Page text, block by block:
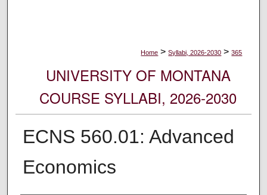
Home > Syllabi, 2026-2030 > 365
UNIVERSITY OF MONTANA
COURSE SYLLABI, 2026-2030
ECNS 560.01: Advanced
Economics